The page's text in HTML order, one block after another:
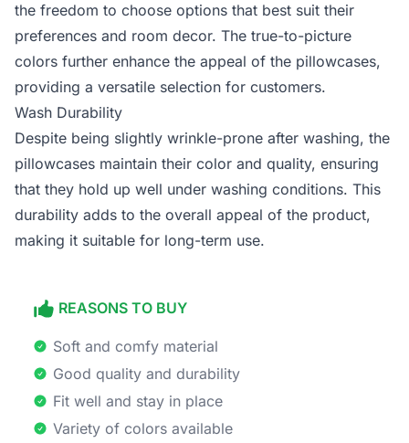
the freedom to choose options that best suit their
preferences and room decor. The true-to-picture
colors further enhance the appeal of the pillowcases,
providing a versatile selection for customers.
Wash Durability
Despite being slightly wrinkle-prone after washing, the
pillowcases maintain their color and quality, ensuring
that they hold up well under washing conditions. This
durability adds to the overall appeal of the product,
making it suitable for long-term use.
REASONS TO BUY
Soft and comfy material
Good quality and durability
Fit well and stay in place
Variety of colors available